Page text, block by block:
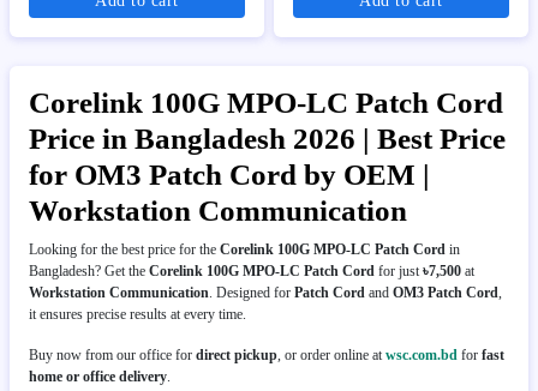
Corelink 100G MPO-LC Patch Cord
Price in Bangladesh 2026 | Best Price
for OM3 Patch Cord by OEM |
Workstation Communication
Looking for the best price for the Corelink 100G MPO-LC Patch Cord in
Bangladesh? Get the Corelink 100G MPO-LC Patch Cord for just ৳7,500 at
Workstation Communication . Designed for Patch Cord and OM3 Patch Cord
it ensures precise results at every time.
Buy now from our office for direct pickup , or order online at wsc.com.bd for fast
home or office delivery